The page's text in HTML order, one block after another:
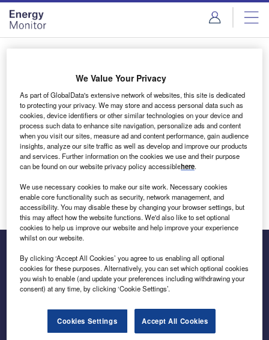
Skip
menu
Skip
page
content
Login to access Premium Content
Email address
We'll send a magic link to your inbox
Log in
Inside the global transition to net zero
We Value Your Privacy
As part of GlobalData's extensive network of websites, this site is dedicated
to protecting your privacy. We may store and access personal data such as
cookies, device identifiers or other similar technologies on your device and
process such data to enhance site navigation, personalize ads and content
when you visit our sites, measure ad and content performance, gain audience
insights, analyze our site traffic as well as develop and improve our products
and services. Further information on the cookies we use and their purpose
can be found on our website privacy policy accessiblehere.
We use necessary cookies to make our site work. Necessary cookies
enable core functionality such as security, network management, and
accessibility. You may disable these by changing your browser settings, but
this may affect how the website functions. We'd also like to set optional
cookies to help us improve our website and help improve your experience
whilst on our website.
By clicking ‘Accept All Cookies’ you agree to us enabling all optional
cookies for these purposes. Alternatively, you can set which optional cookies
you wish to enable (and update your preferences including withdrawing your
consent) at any time, by clicking ‘Cookie Settings’.
Cookies Settings Accept All Cookies